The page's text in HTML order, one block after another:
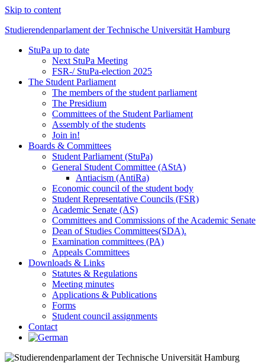
Skip to content
Studierendenparlament der Technische Universität Hamburg
Studierendenparlament der TUHH
StuPa up to date
Next StuPa Meeting
FSR-/ StuPa-election 2025
The Student Parliament
The members of the student parliament
The Presidium
Committees of the Student Parliament
Assembly of the students
Join in!
Boards & Committees
Student Parliament (StuPa)
General Student Committee (AStA)
Antiacism (AntiRa)
Economic council of the student body
Student Representative Councils (FSR)
Academic Senate (AS)
Committees and Commissions of the Academic Senate
Dean of Studies Committees(SDA).
Examination committees (PA)
Appeals Committees
Downloads & Links
Statutes & Regulations
Meeting minutes
Applications & Publications
Forms
Student council assignments
Contact